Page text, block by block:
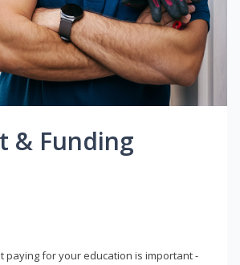
& Funding
paying for your education is important -